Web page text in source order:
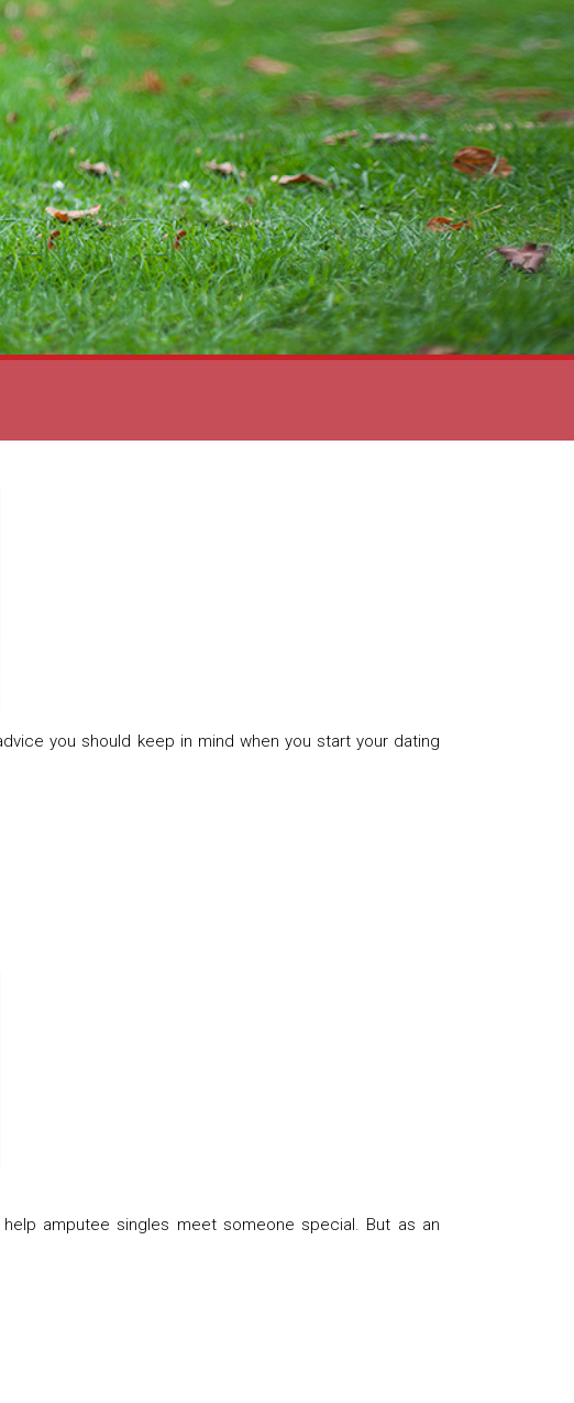
you should keep in mind when you start your dating
amputee singles meet someone special. But as an